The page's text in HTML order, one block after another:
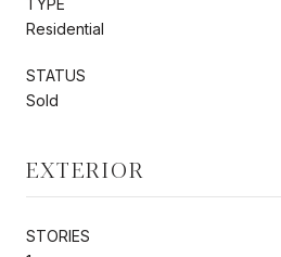
Residential
STATUS
Sold
EXTERIOR
STORIES